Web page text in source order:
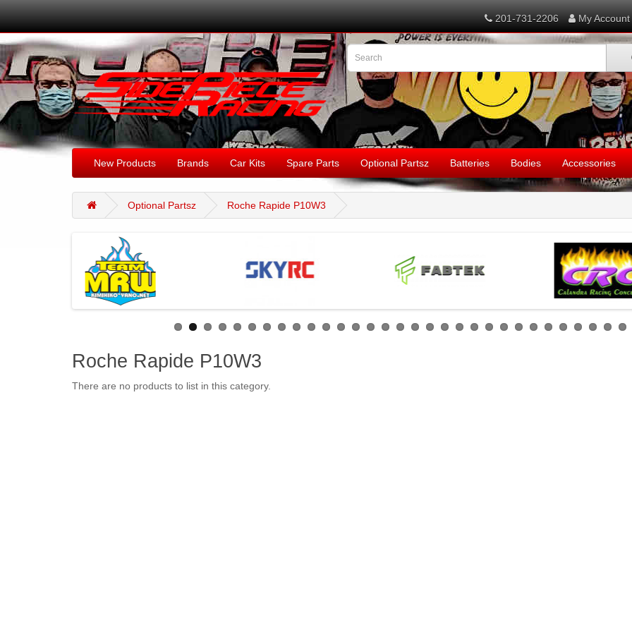
201-731-2206 My Account
New Products Brands Car Kits Spare Parts Optional Partsz Batteries Bodies Accessories
Optional Partsz Roche Rapide P10W3
Roche Rapide P10W3
There are no products to list in this category.